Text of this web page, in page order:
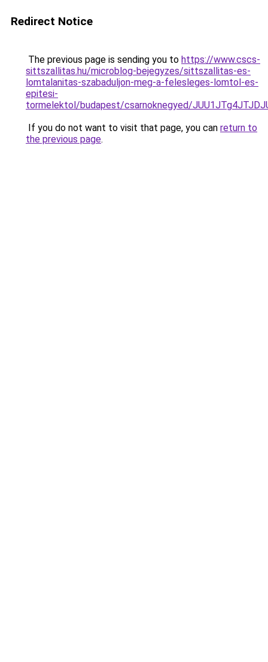
Redirect Notice
The previous page is sending you to https://www.cscs-
sittszallitas.hu/microblog-bejegyzes/sittszallitas-es-
lomtalanitas-szabaduljon-meg-a-felesleges-lomtol-es-
epitesi-
tormelektol/budapest/csarnoknegyed/
If you do not want to visit that page, you can return to
the previous page.